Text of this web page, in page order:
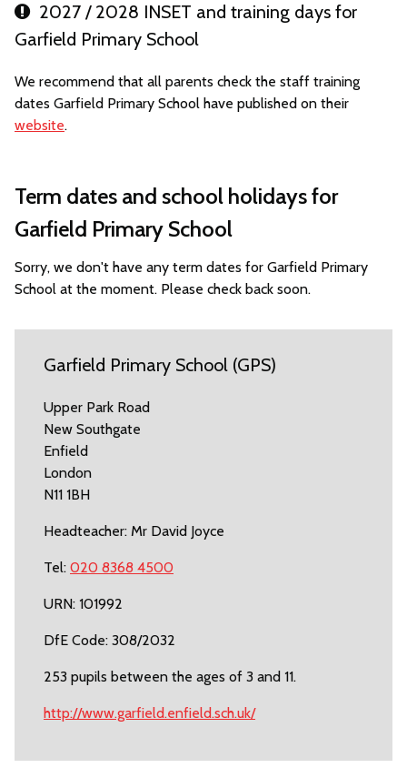
2027 / 2028 INSET and training days for
Garfield Primary School
We recommend that all parents check the staff training
dates Garfield Primary School have published on their
website.
Term dates and school holidays for
Garfield Primary School
Sorry, we don't have any term dates for Garfield Primary
School at the moment. Please check back soon.
Garfield Primary School (GPS)
Upper Park Road
New Southgate
Enfield
London
N11 1BH
Headteacher: Mr David Joyce
Tel: 020 8368 4500
URN: 101992
DfE Code: 308/2032
253 pupils between the ages of 3 and 11.
http://www.garfield.enfield.sch.uk/